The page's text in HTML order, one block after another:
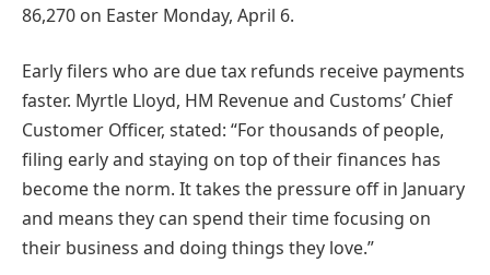
86,270 on Easter Monday, April 6.
Early filers who are due tax refunds receive payments
faster. Myrtle Lloyd, HM Revenue and Customs’ Chief
Customer Officer, stated: “For thousands of people,
filing early and staying on top of their finances has
become the norm. It takes the pressure off in January
and means they can spend their time focusing on
their business and doing things they love.”